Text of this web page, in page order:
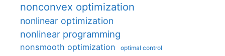
nonconvex optimization
nonlinear optimization
nonlinear programming
nonsmooth optimization optimal control